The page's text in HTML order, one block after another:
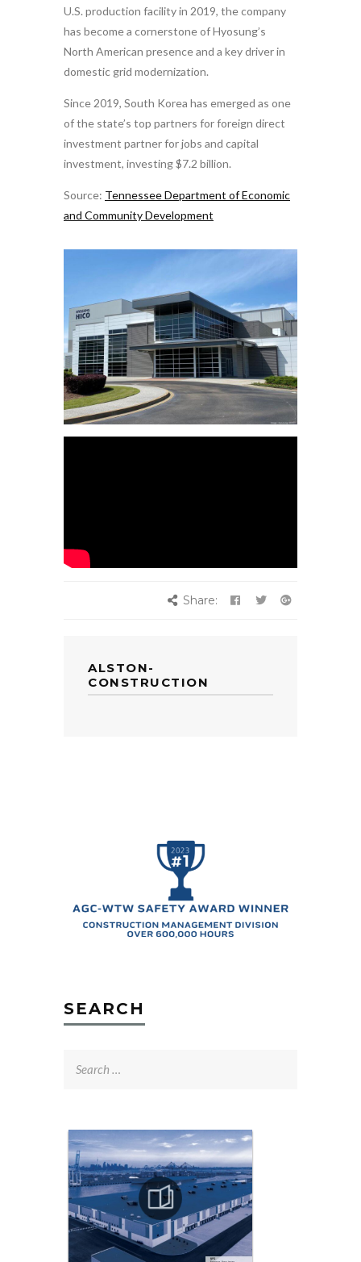
U.S. production facility in 2019, the company
has become a cornerstone of Hyosung’s
North American presence and a key driver in
domestic grid modernization.
Since 2019, South Korea has emerged as one
of the state’s top partners for foreign direct
investment partner for jobs and capital
investment, investing $7.2 billion.
Source: Tennessee Department of Economic
and Community Development
Share:
ALSTON-
CONSTRUCTION
SEARCH